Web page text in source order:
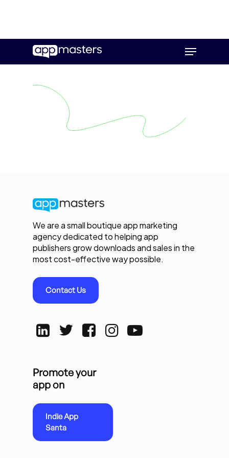
main
Menu
We are a small boutique app marketing
agency dedicated to helping app
publishers grow downloads and sales in the
most cost-effective way possible.
Contact Us
Promote your
app on
Indie App
Santa